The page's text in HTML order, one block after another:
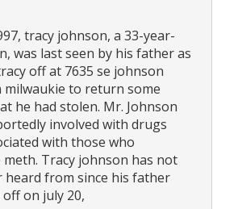
tracy johnson, a 33-year-
was last seen by his father as
off at 7635 se johnson
milwaukie to return some
he had stolen. Mr. Johnson
involved with drugs
with those who
Tracy johnson has not
heard from since his father
on july 20,